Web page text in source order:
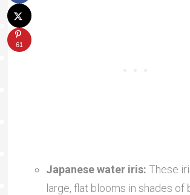
Japanese water iris: These
large, flat blooms in shades of
61